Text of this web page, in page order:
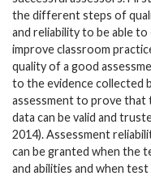
the different steps of
and reliability to be able
improve classroom
quality of a good
to the evidence collected
assessment to prove
data can be valid and
2014). Assessment
can be granted when the
and abilities and when